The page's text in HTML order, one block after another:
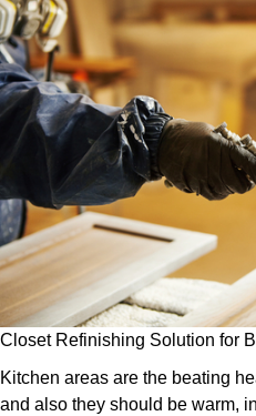
Closet Refinishing Solution for
Kitchen areas are the beating
and also they should be warm,